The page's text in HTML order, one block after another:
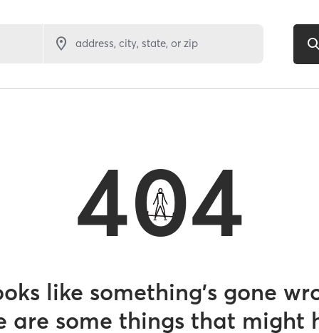
address, city, state, or zip
404
like something’s gone
are some things that might